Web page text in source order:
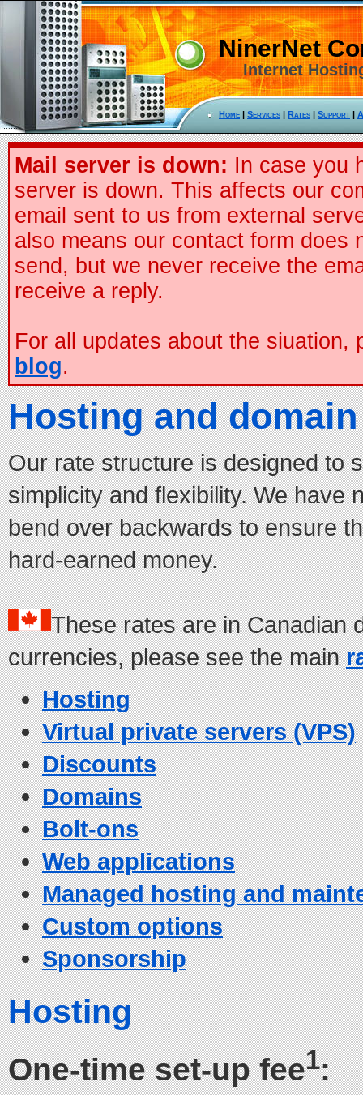
NinerNet
Internet
Home | Services | Rates | Support |
Mail server is down: In case you
server is down. This affects our
email sent to us from external
also means our contact form does
send, but we never receive the
receive a reply.
For all updates about the siuation,
blog.
Hosting and
Our rate structure is designed to
simplicity and flexibility. We have
bend over backwards to ensure
hard-earned money.
These rates are in Canadian
currencies, please see the main
Hosting
Virtual private servers (VPS)
Discounts
Domains
Bolt-ons
Web applications
Managed hosting and
Custom options
Sponsorship
Hosting
One-time set-up fee1: